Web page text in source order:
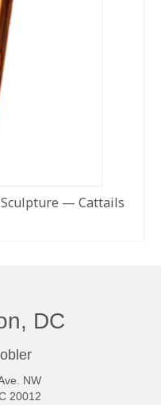
— Cattails
DC
NW
20012